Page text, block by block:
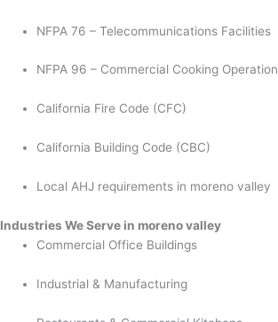
NFPA 76 – Telecommunications Facilities
NFPA 96 – Commercial Cooking
California Fire Code (CFC)
California Building Code (CBC)
Local AHJ requirements in moreno valley
Industries We Serve in moreno valley
Commercial Office Buildings
Industrial & Manufacturing